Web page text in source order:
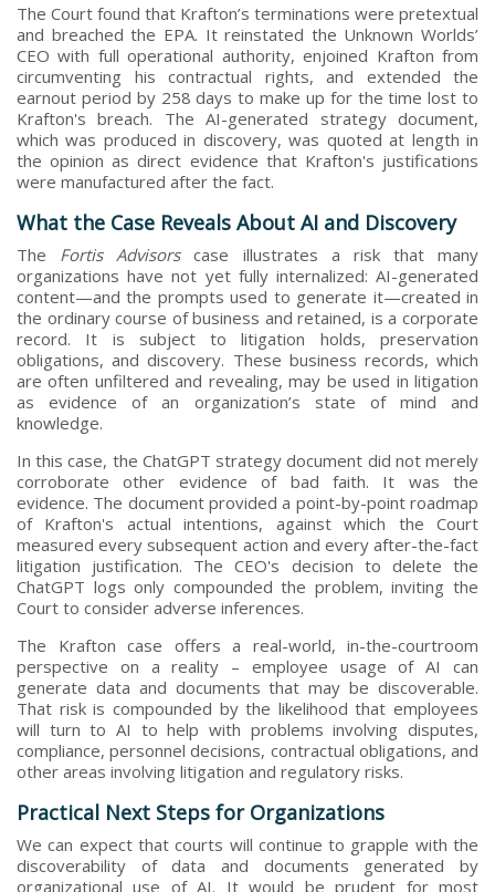
The Court found that Krafton’s terminations were pretextual
and breached the EPA. It reinstated the Unknown Worlds’
CEO with full operational authority, enjoined Krafton from
circumventing his contractual rights, and extended the
earnout period by 258 days to make up for the time lost to
Krafton's breach. The AI-generated strategy document,
which was produced in discovery, was quoted at length in
the opinion as direct evidence that Krafton's justifications
were manufactured after the fact.
What the Case Reveals About AI and Discovery
The Fortis Advisorscase illustrates a risk that many
organizations have not yet fully internalized: AI-generated
content—and the prompts used to generate it—created in
the ordinary course of business and retained, is a corporate
record. It is subject to litigation holds, preservation
obligations, and discovery. These business records, which
are often unfiltered and revealing, may be used in litigation
as evidence of an organization’s state of mind and
knowledge.
In this case, the ChatGPT strategy document did not merely
corroborate other evidence of bad faith. It was the
evidence. The document provided a point-by-point roadmap
of Krafton's actual intentions, against which the Court
measured every subsequent action and every after-the-fact
litigation justification. The CEO's decision to delete the
ChatGPT logs only compounded the problem, inviting the
Court to consider adverse inferences.
The Krafton case offers a real-world, in-the-courtroom
perspective on a reality – employee usage of AI can
generate data and documents that may be discoverable.
That risk is compounded by the likelihood that employees
will turn to AI to help with problems involving disputes,
compliance, personnel decisions, contractual obligations, and
other areas involving litigation and regulatory risks.
Practical Next Steps for Organizations
We can expect that courts will continue to grapple with the
discoverability of data and documents generated by
organizational use of AI. It would be prudent for most